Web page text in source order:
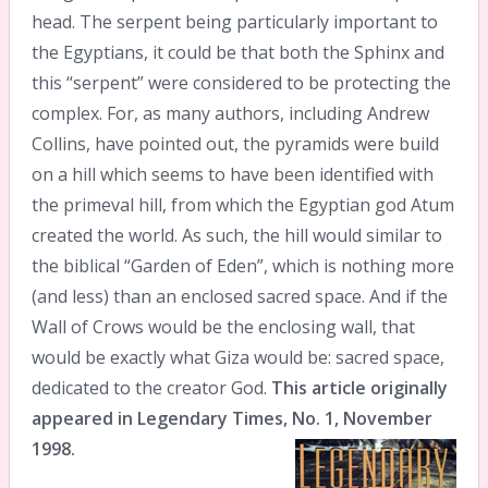
head. The serpent being particularly important to
the Egyptians, it could be that both the Sphinx and
this “serpent” were considered to be protecting the
complex. For, as many authors, including Andrew
Collins, have pointed out, the pyramids were build
on a hill which seems to have been identified with
the primeval hill, from which the Egyptian god Atum
created the world. As such, the hill would similar to
the biblical “Garden of Eden”, which is nothing more
(and less) than an enclosed sacred space. And if the
Wall of Crows would be the enclosing wall, that
would be exactly what Giza would be: sacred space,
dedicated to the creator God. This article originally
appeared in Legendary Times, No. 1, November
1998.